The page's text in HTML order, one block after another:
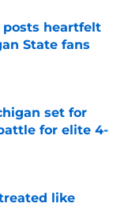
posts heartfelt
State fans
set for
for elite 4-
like